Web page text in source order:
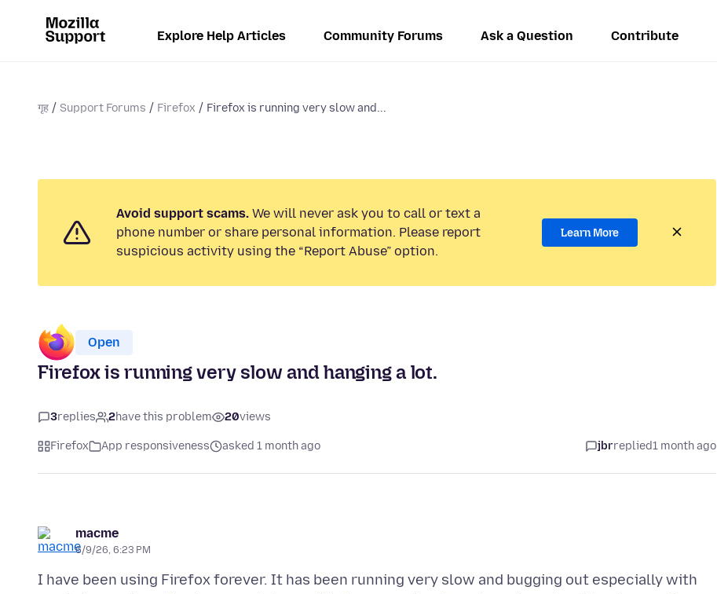
Explore Help Articles Community Forums Ask a Question Contribute
गृह Support Forums Firefox Firefox is running very slow and...
Avoid support scams. We will never ask you to call or text a
phone number or share personal information. Please report
suspicious activity using the “Report Abuse” option.
Learn More
Open
Firefox is running very slow and hanging a lot.
3replies 2have this problem 20views
Firefox App responsiveness asked 1 month ago jbrreplied1 month ago
macme
6/9/26, 6:23 PM
I have been using Firefox forever. It has been running very slow and bugging out especially with